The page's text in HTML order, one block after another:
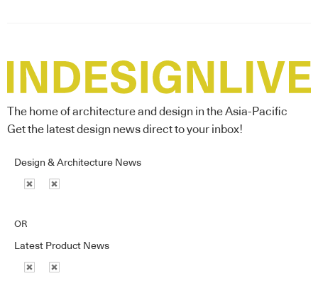
The home of architecture and design in the Asia-Pacific
Get the latest design news direct to your inbox!
Design & Architecture News
OR
Latest Product News